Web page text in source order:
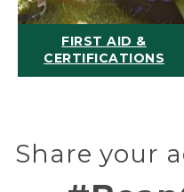
FIRST AID &
CERTIFICATIONS
Share your